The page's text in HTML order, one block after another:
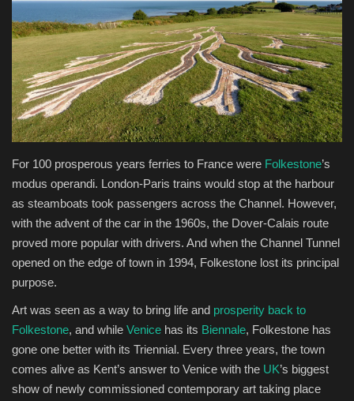
Marketings
Health & Nutrition
Lifestyle
Travel
Entertainment
Green Food
Gallery
Classifields ads
News
For 100 prosperous years ferries to France were Folkestone’s
modus operandi. London-Paris trains would stop at the harbour
as steamboats took passengers across the Channel. However,
with the advent of the car in the 1960s, the Dover-Calais route
proved more popular with drivers. And when the Channel Tunnel
opened on the edge of town in 1994, Folkestone lost its principal
purpose.
Art was seen as a way to bring life and prosperity back to
Folkestone, and while Venice has its Biennale, Folkestone has
gone one better with its Triennial. Every three years, the town
comes alive as Kent’s answer to Venice with the UK’s biggest
show of newly commissioned contemporary art taking place